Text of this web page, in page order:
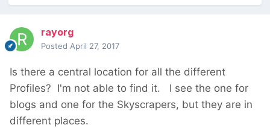
rayorg
Posted April 27, 2017
Is there a central location for all the different
Profiles? I'm not able to find it. I see the one for
blogs and one for the Skyscrapers, but they are in
different places.